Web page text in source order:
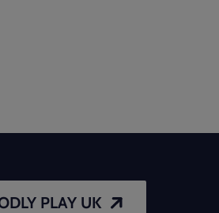
PLAY UK